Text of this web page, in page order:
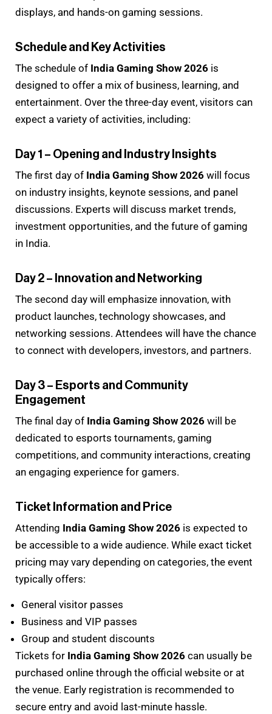
displays, and hands-on gaming sessions.
Schedule and Key Activities
The schedule of India Gaming Show 2026 is
designed to offer a mix of business, learning, and
entertainment. Over the three-day event, visitors can
expect a variety of activities, including:
Day 1 – Opening and Industry Insights
The first day of India Gaming Show 2026 will focus
on industry insights, keynote sessions, and panel
discussions. Experts will discuss market trends,
investment opportunities, and the future of gaming
in India.
Day 2 – Innovation and Networking
The second day will emphasize innovation, with
product launches, technology showcases, and
networking sessions. Attendees will have the chance
to connect with developers, investors, and partners.
Day 3 – Esports and Community
Engagement
The final day of India Gaming Show 2026 will be
dedicated to esports tournaments, gaming
competitions, and community interactions, creating
an engaging experience for gamers.
Ticket Information and Price
Attending India Gaming Show 2026 is expected to
be accessible to a wide audience. While exact ticket
pricing may vary depending on categories, the event
typically offers:
General visitor passes
Business and VIP passes
Group and student discounts
Tickets for India Gaming Show 2026 can usually be
purchased online through the official website or at
the venue. Early registration is recommended to
secure entry and avoid last-minute hassle.